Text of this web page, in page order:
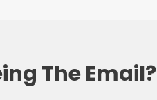
The Email?